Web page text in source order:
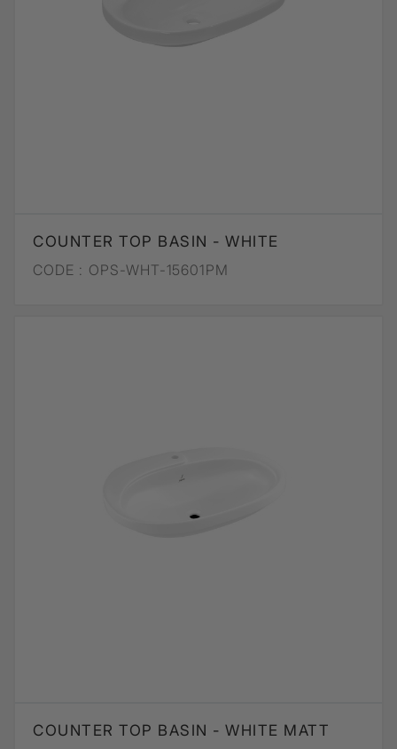
COUNTER TOP BASIN - WHITE
CODE : OPS-WHT-15601PM
COUNTER TOP BASIN - WHITE MATT